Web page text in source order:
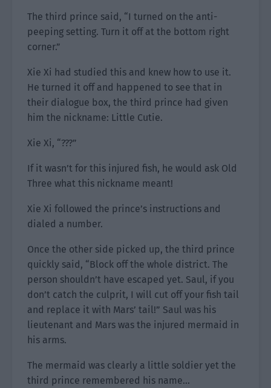
The third prince said, “I turned on the anti-
peeping setting. Turn it off at the bottom right
corner.”
Xie Xi had studied this and knew how to use it.
He turned it off and happened to see that in
their dialogue box, the third prince had given
him the nickname: Little Cutie.
Xie Xi, “???”
If it wasn’t for this injured fish, he would ask Old
Three what this nickname meant!
Xie Xi followed the prince’s instructions and
dialed a number.
Once the other side picked up, the third prince
quickly said, “Block off the whole district. The
person shouldn’t have escaped yet. Saul, if you
don’t catch the culprit, I will cut off your fish tail
and replace it with Mars’ tail!” Saul was his
lieutenant and Mars was the injured mermaid in
his arms.
The mermaid was clearly a little soldier yet the
third prince remembered his name…